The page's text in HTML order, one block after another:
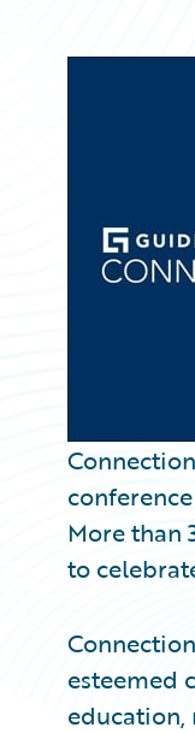
More than
to
esteemed
education,